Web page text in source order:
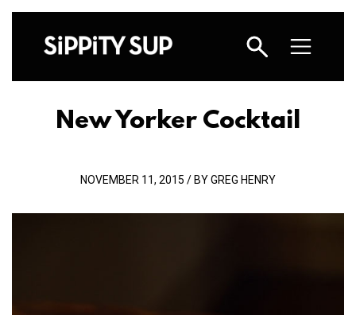
New Yorker Cocktail
NOVEMBER 11, 2015 / BY GREG HENRY